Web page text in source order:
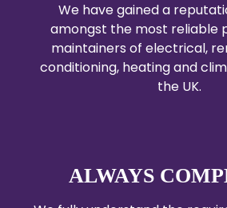
We have gained a
amongst the most reliable
maintainers of electrical,
conditioning, heating and
the UK.
ALWAYS